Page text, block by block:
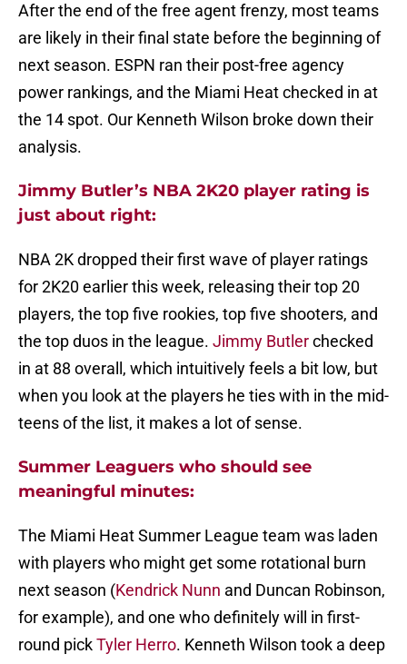
After the end of the free agent frenzy, most teams
are likely in their final state before the beginning of
next season. ESPN ran their post-free agency
power rankings, and the Miami Heat checked in at
the 14 spot. Our Kenneth Wilson broke down their
analysis.
Jimmy Butler’s NBA 2K20 player rating is
just about right:
NBA 2K dropped their first wave of player ratings
for 2K20 earlier this week, releasing their top 20
players, the top five rookies, top five shooters, and
the top duos in the league. Jimmy Butlerchecked
in at 88 overall, which intuitively feels a bit low, but
when you look at the players he ties with in the mid-
teens of the list, it makes a lot of sense.
Summer Leaguers who should see
meaningful minutes:
The Miami Heat Summer League team was laden
with players who might get some rotational burn
next season (Kendrick Nunn and Duncan Robinson,
for example), and one who definitely will in first-
round pickTyler Herro. Kenneth Wilson took a deep